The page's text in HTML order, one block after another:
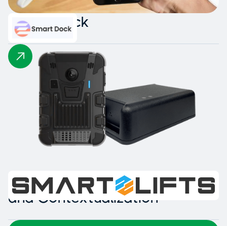
Smart Dock
Intelligent Collision Detection
and Contextualization